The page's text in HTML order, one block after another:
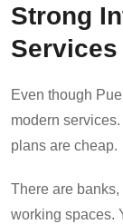
Strong
Services
Even though
modern
plans are cheap.
There are
working spaces.